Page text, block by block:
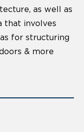
as well as
that involves
for structuring
& more